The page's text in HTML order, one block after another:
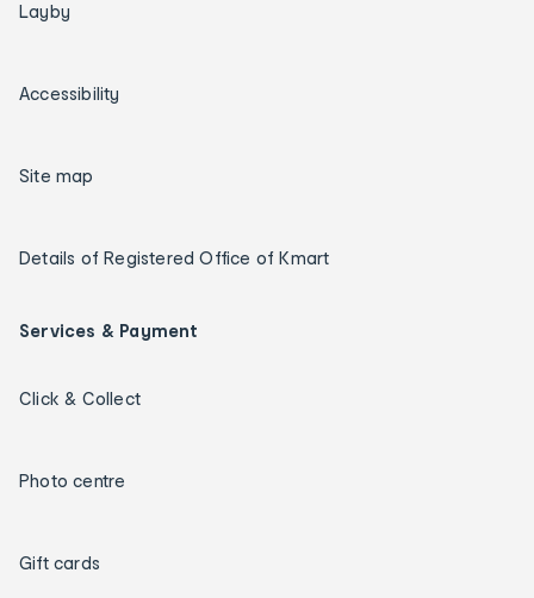
Layby
Accessibility
Site map
Details of Registered Office of Kmart
Services & Payment
Click & Collect
Photo centre
Gift cards